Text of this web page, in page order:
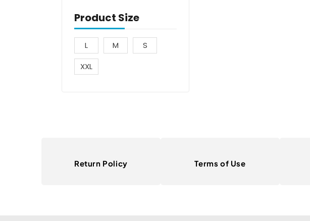
Product Size
L M
S
XXL
Return Policy Terms of Use